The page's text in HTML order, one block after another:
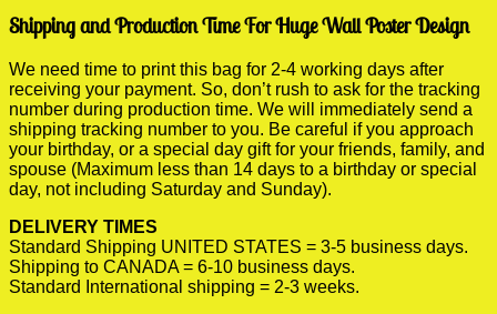
Shipping and Production Time For Huge Wall Poster Design
We need time to print this bag for 2-4 working days after
receiving your payment. So, don’t rush to ask for the tracking
number during production time. We will immediately send a
shipping tracking number to you. Be careful if you approach
your birthday, or a special day gift for your friends, family, and
spouse (Maximum less than 14 days to a birthday or special
day, not including Saturday and Sunday).
DELIVERY TIMES
Standard Shipping UNITED STATES = 3-5 business days.
Shipping to CANADA = 6-10 business days.
Standard International shipping = 2-3 weeks.